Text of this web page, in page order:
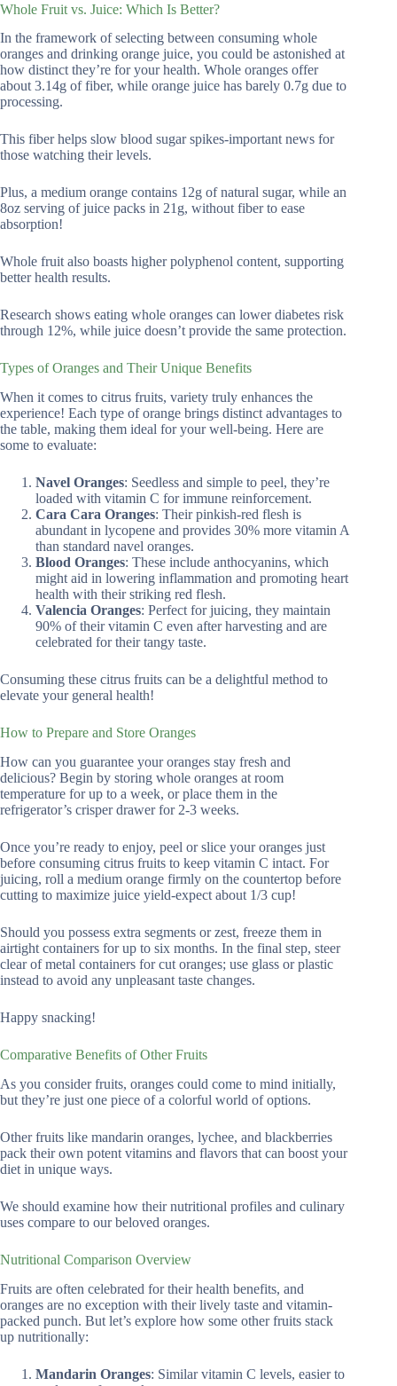
Whole Fruit vs. Juice: Which Is Better?
In the framework of selecting between consuming whole
oranges and drinking orange juice, you could be astonished at
how distinct they’re for your health. Whole oranges offer
about 3.14g of fiber, while orange juice has barely 0.7g due to
processing.
This fiber helps slow blood sugar spikes-important news for
those watching their levels.
Plus, a medium orange contains 12g of natural sugar, while an
8oz serving of juice packs in 21g, without fiber to ease
absorption!
Whole fruit also boasts higher polyphenol content, supporting
better health results.
Research shows eating whole oranges can lower diabetes risk
through 12%, while juice doesn’t provide the same protection.
Types of Oranges and Their Unique Benefits
When it comes to citrus fruits, variety truly enhances the
experience! Each type of orange brings distinct advantages to
the table, making them ideal for your well-being. Here are
some to evaluate:
Navel Oranges: Seedless and simple to peel, they’re
loaded with vitamin C for immune reinforcement.
Cara Cara Oranges: Their pinkish-red flesh is
abundant in lycopene and provides 30% more vitamin A
than standard navel oranges.
Blood Oranges: These include anthocyanins, which
might aid in lowering inflammation and promoting heart
health with their striking red flesh.
Valencia Oranges: Perfect for juicing, they maintain
90% of their vitamin C even after harvesting and are
celebrated for their tangy taste.
Consuming these citrus fruits can be a delightful method to
elevate your general health!
How to Prepare and Store Oranges
How can you guarantee your oranges stay fresh and
delicious? Begin by storing whole oranges at room
temperature for up to a week, or place them in the
refrigerator’s crisper drawer for 2-3 weeks.
Once you’re ready to enjoy, peel or slice your oranges just
before consuming citrus fruits to keep vitamin C intact. For
juicing, roll a medium orange firmly on the countertop before
cutting to maximize juice yield-expect about 1/3 cup!
Should you possess extra segments or zest, freeze them in
airtight containers for up to six months. In the final step, steer
clear of metal containers for cut oranges; use glass or plastic
instead to avoid any unpleasant taste changes.
Happy snacking!
Comparative Benefits of Other Fruits
As you consider fruits, oranges could come to mind initially,
but they’re just one piece of a colorful world of options.
Other fruits like mandarin oranges, lychee, and blackberries
pack their own potent vitamins and flavors that can boost your
diet in unique ways.
We should examine how their nutritional profiles and culinary
uses compare to our beloved oranges.
Nutritional Comparison Overview
Fruits are often celebrated for their health benefits, and
oranges are no exception with their lively taste and vitamin-
packed punch. But let’s explore how some other fruits stack
up nutritionally:
Mandarin Oranges: Similar vitamin C levels, easier to